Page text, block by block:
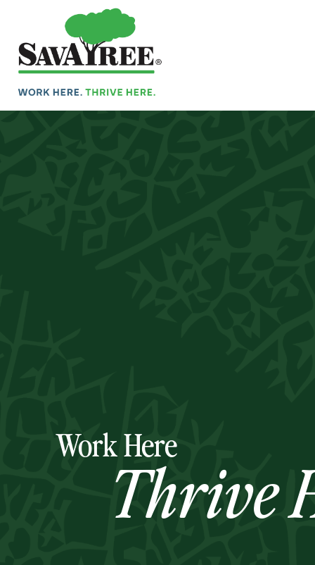
Work Here
Thrive